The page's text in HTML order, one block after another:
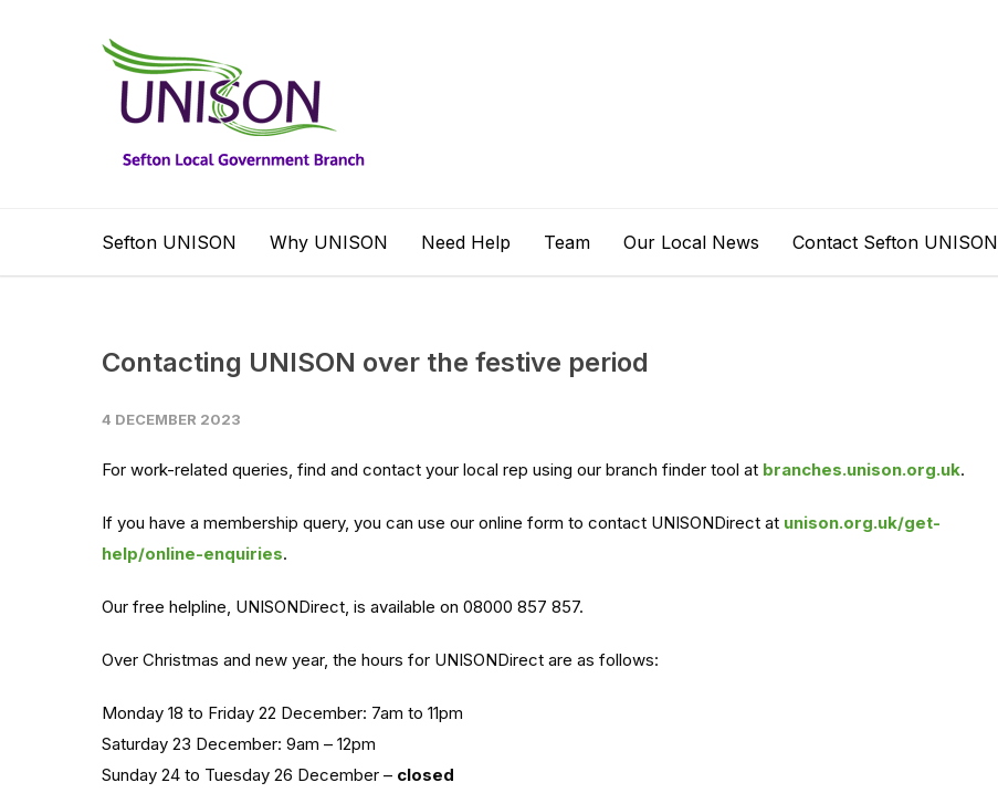
Sefton UNISON Why UNISON Need Help Team Our Local News Contact Sefton UNISON
Contacting UNISON over the festive period
4 DECEMBER 2023
For work-related queries, find and contact your local rep using our branch finder tool at branches.unison.org.uk.
If you have a membership query, you can use our online form to contact UNISONDirect at unison.org.uk/get-
help/online-enquiries.
Our free helpline, UNISONDirect, is available on 08000 857 857.
Over Christmas and new year, the hours for UNISONDirect are as follows:
Monday 18 to Friday 22 December: 7am to 11pm
Saturday 23 December: 9am – 12pm
Sunday 24 to Tuesday 26 December – closed